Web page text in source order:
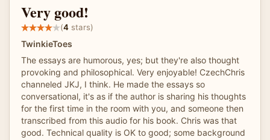
Very good!
(4 stars)
TwinkieToes
The essays are humorous, yes; but they're also thought
provoking and philosophical. Very enjoyable! CzechChris
channeled JKJ, I think. He made the essays so
conversational, it's as if the author is sharing his thoughts
for the first time in the room with you, and someone then
transcribed from this audio for his book. Chris was that
good. Technical quality is OK to good; some background